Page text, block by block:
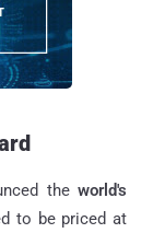
the world's
to be priced at